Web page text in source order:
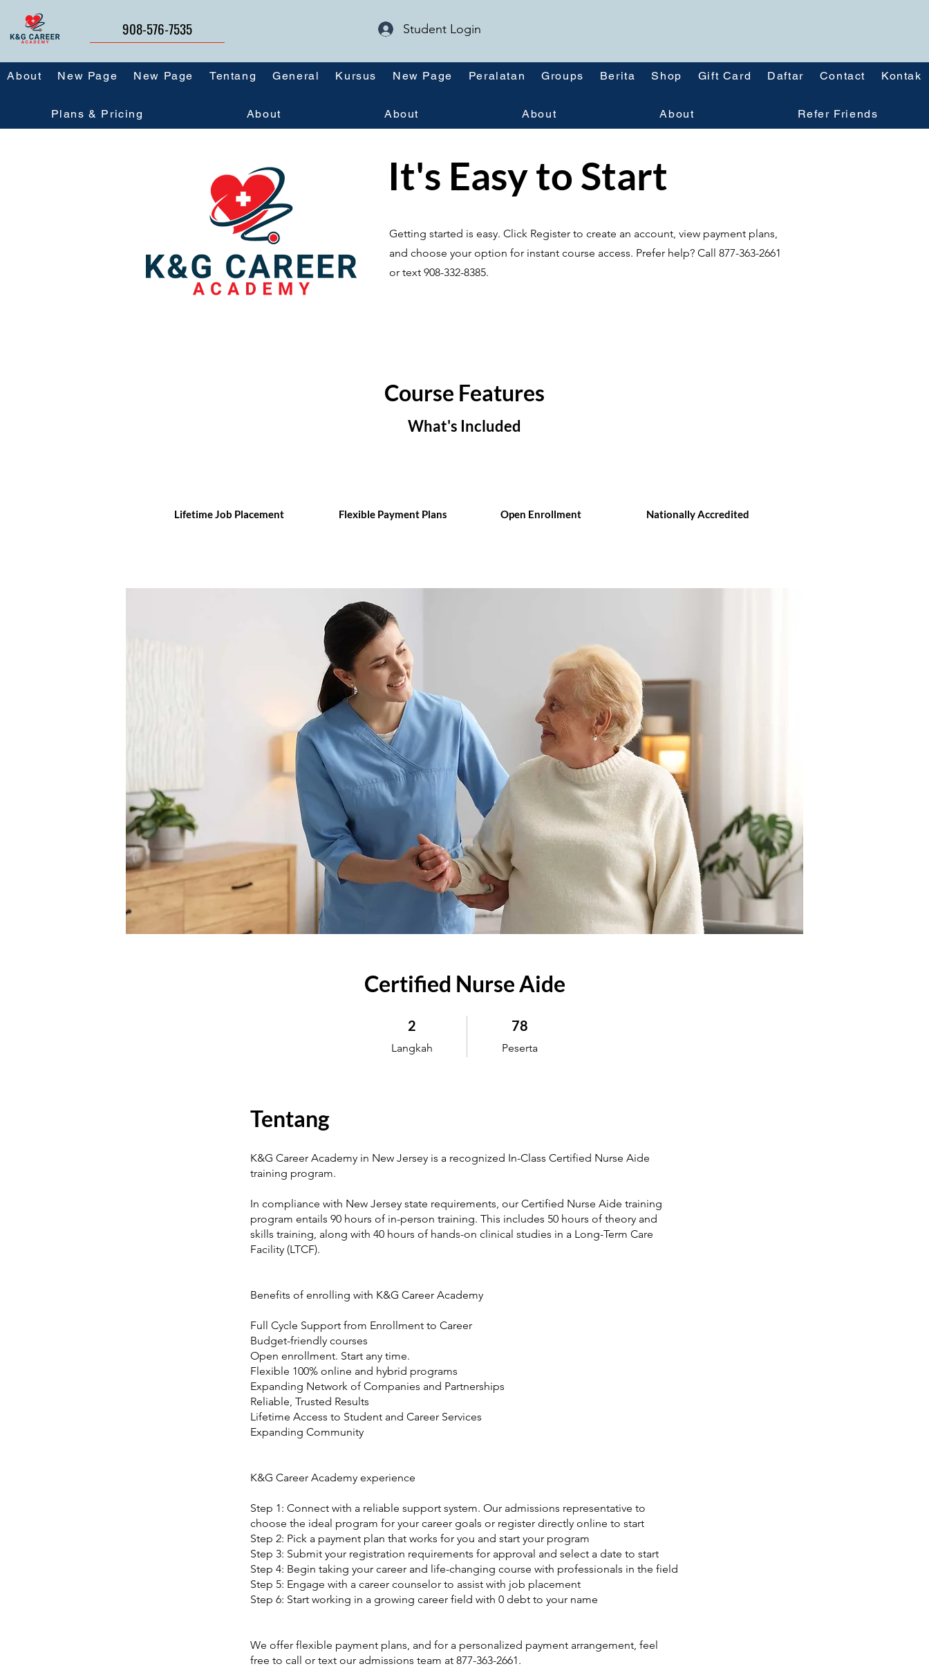
908-576-7535 Student Login
About New Page New Page Tentang General Kursus New Page Peralatan Groups Berita Shop Gift Card Daftar Contact Kontak
Plans & Pricing About About About About Refer Friends
It's Easy to Start
Getting started is easy. Click Register to create an account, view payment plans,
and choose your option for instant course access. Prefer help? Call 877-363-2661
or text 908-332-8385.
Course Features
What's Included
Lifetime Job Placement Flexible Payment Plans Nationally Accredited
Open Enrollment
Certified Nurse Aide
2
Langkah
2 Langkah 78
Peserta
78 Peserta
Tentang
K&G Career Academy in New Jersey is a recognized In-Class Certified Nurse Aide
training program.
In compliance with New Jersey state requirements, our Certified Nurse Aide training
program entails 90 hours of in-person training. This includes 50 hours of theory and
skills training, along with 40 hours of hands-on clinical studies in a Long-Term Care
Facility (LTCF).
Benefits of enrolling with K&G Career Academy
Full Cycle Support from Enrollment to Career
Budget-friendly courses
Open enrollment. Start any time.
Flexible 100% online and hybrid programs
Expanding Network of Companies and Partnerships
Reliable, Trusted Results
Lifetime Access to Student and Career Services
Expanding Community
K&G Career Academy experience
Step 1: Connect with a reliable support system. Our admissions representative to
choose the ideal program for your career goals or register directly online to start
Step 2: Pick a payment plan that works for you and start your program
Step 3: Submit your registration requirements for approval and select a date to start
Step 4: Begin taking your career and life-changing course with professionals in the field
Step 5: Engage with a career counselor to assist with job placement
Step 6: Start working in a growing career field with 0 debt to your name
We offer flexible payment plans, and for a personalized payment arrangement, feel
free to call or text our admissions team at 877-363-2661.